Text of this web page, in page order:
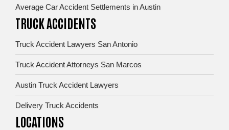
Average Car Accident Settlements in Austin
TRUCK ACCIDENTS
Truck Accident Lawyers San Antonio
Truck Accident Attorneys San Marcos
Austin Truck Accident Lawyers
Delivery Truck Accidents
LOCATIONS